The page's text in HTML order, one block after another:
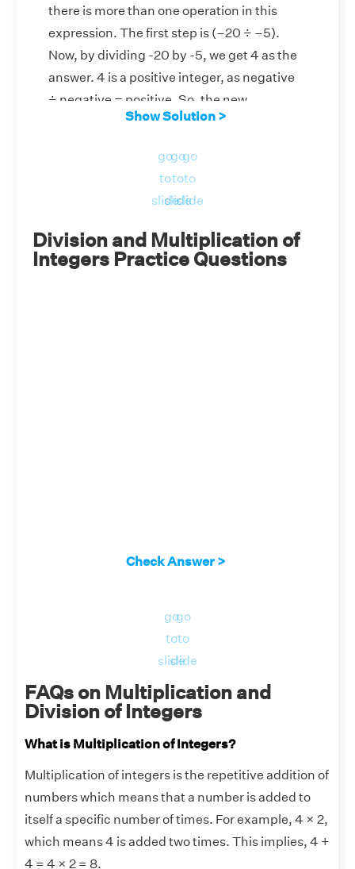
there is more than one operation in this
expression. The first step is (–20 ÷ –5).
Now, by dividing -20 by -5, we get 4 as the
answer. 4 is a positive integer, as negative
÷ negative = positive. So, the new
expression is (4) ÷ (–2). Now, if we divide 4
negative. Therefore, (–20) ÷ (–5) ÷ (–2) =
Show Solution >
go
to
slide
go
to
slide
go
to
slide
Division and Multiplication of
Integers Practice Questions
Check Answer >
go
to
slide
go
to
slide
FAQs on Multiplication and
Division of Integers
What is Multiplication of Integers?
Multiplication of integers is the repetitive addition of
numbers which means that a number is added to
itself a specific number of times. For example, 4 × 2,
which means 4 is added two times. This implies, 4 +
4 = 4 × 2 = 8.